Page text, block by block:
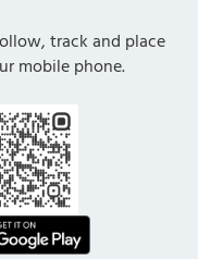
track and place
mobile phone.